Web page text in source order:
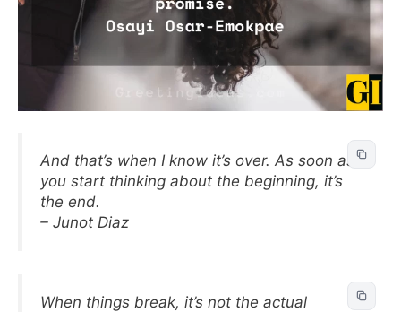
And that’s when I know it’s over. As soon as
you start thinking about the beginning, it’s
the end.
– Junot Diaz
When things break, it’s not the actual